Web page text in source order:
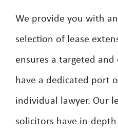
We provide you with
selection of lease
ensures a targeted and
have a dedicated port
individual lawyer. Our
solicitors have in-